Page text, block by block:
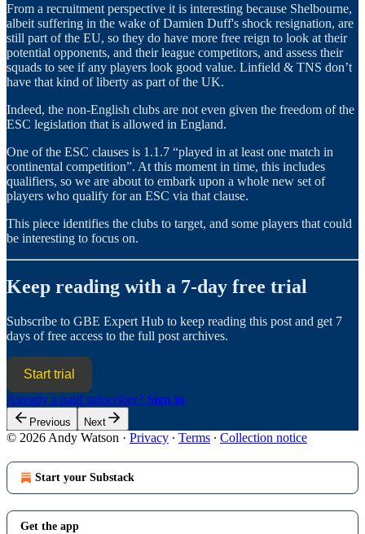
From a recruitment perspective it is interesting because Shelbourne,
albeit suffering in the wake of Damien Duff's shock resignation, are
still part of the EU, so they do have more free reign to look at their
potential opponents, and their league competitors, and assess their
squads to see if any players look good value. Linfield & TNS don’t
have that kind of liberty as part of the UK.
Indeed, the non-English clubs are not even given the freedom of the
ESC legislation that is allowed in England.
One of the ESC clauses is 1.1.7 “played in at least one match in
continental competition”. At this moment in time, this includes
qualifiers, so we are about to embark upon a whole new set of
players who qualify for an ESC via that clause.
This piece identifies the clubs to target, and some players that could
be interesting to focus on.
Keep reading with a 7-day free trial
Subscribe to GBE Expert Hub to keep reading this post and get 7
days of free access to the full post archives.
Start trial
Already a paid subscriber? Sign in
Previous Next
© 2026 Andy Watson · Privacy ∙ Terms ∙ Collection notice
Start your Substack
Get the app